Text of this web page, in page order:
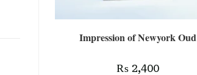
Impression of Newyork Oud
₨ 2,400